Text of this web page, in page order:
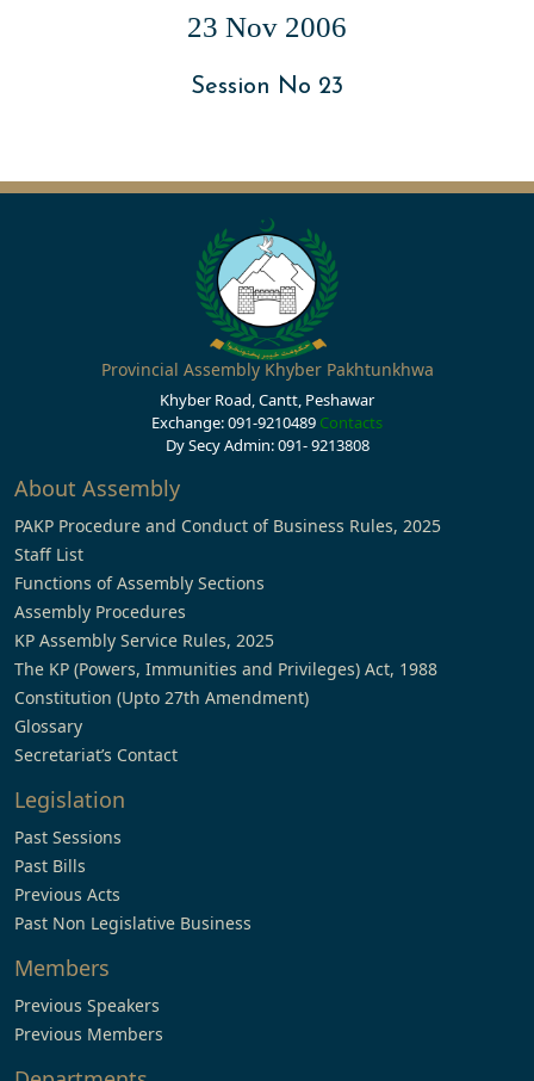
23 Nov 2006
Session No 23
Provincial Assembly Khyber Pakhtunkhwa
Khyber Road, Cantt, Peshawar
Exchange: 091-9210489 Contacts
Dy Secy Admin: 091- 9213808
About Assembly
PAKP Procedure and Conduct of Business Rules, 2025
Staff List
Functions of Assembly Sections
Assembly Procedures
KP Assembly Service Rules, 2025
The KP (Powers, Immunities and Privileges) Act, 1988
Constitution (Upto 27th Amendment)
Glossary
Secretariat’s Contact
Legislation
Past Sessions
Past Bills
Previous Acts
Past Non Legislative Business
Members
Previous Speakers
Previous Members